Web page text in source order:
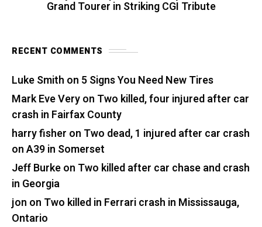
Grand Tourer in Striking CGI Tribute
RECENT COMMENTS
Luke Smith on 5 Signs You Need New Tires
Mark Eve Veryon Two killed, four injured after car
crash in Fairfax County
harry fisher on Two dead, 1 injured after car crash
on A39 in Somerset
Jeff Burkeon Two killed after car chase and crash
in Georgia
jon on Two killed in Ferrari crash in Mississauga,
Ontario